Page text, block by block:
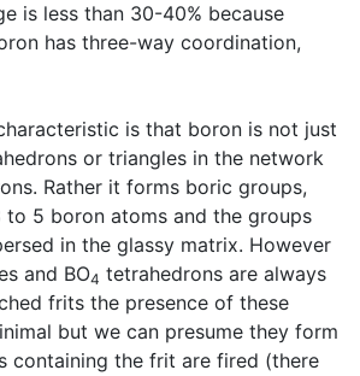
is less than 30-40% because
has three-way coordination,
is that boron is not just
or triangles in the network
Rather it forms boric groups,
5 boron atoms and the groups
in the glassy matrix. However
and BO4 tetrahedrons are always
frits the presence of these
but we can presume they form
containing the frit are fired (there